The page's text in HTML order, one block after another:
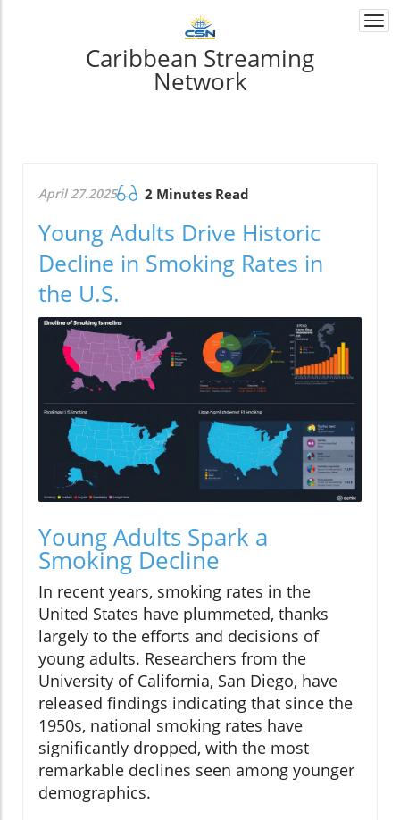
Caribbean Streaming
Network
April 27.2025 2 Minutes Read
Young Adults Drive Historic
Decline in Smoking Rates in
the U.S.
Young Adults Spark a
Smoking Decline
In recent years, smoking rates in the
United States have plummeted, thanks
largely to the efforts and decisions of
young adults. Researchers from the
University of California, San Diego, have
released findings indicating that since the
1950s, national smoking rates have
significantly dropped, with the most
remarkable declines seen among younger
demographics.